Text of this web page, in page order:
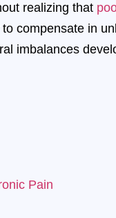
realizing that
compensate in
imbalances
Pain